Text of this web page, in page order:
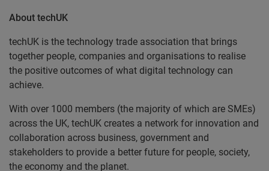
About techUK
techUK is the technology trade association that brings
together people, companies and organisations to realise
the positive outcomes of what digital technology can
achieve.
With over 1000 members (the majority of which are SMEs)
across the UK, techUK creates a network for innovation and
collaboration across business, government and
stakeholders to provide a better future for people, society,
the economy and the planet.